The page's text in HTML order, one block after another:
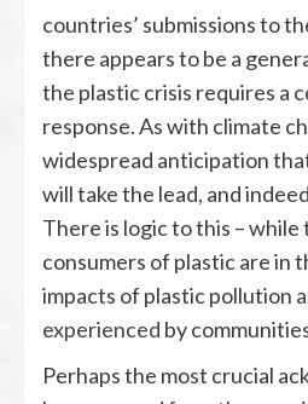
countries’ submissions to
there appears to be a
the plastic crisis requires a
response. As with climate
widespread anticipation
will take the lead, and
There is logic to this – while
consumers of plastic are in
impacts of plastic pollution
experienced by
Perhaps the most crucial